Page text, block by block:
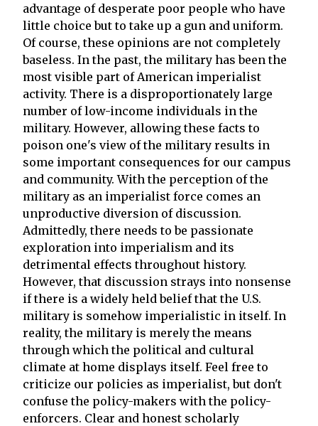
advantage of desperate poor people who have
little choice but to take up a gun and uniform.
Of course, these opinions are not completely
baseless. In the past, the military has been the
most visible part of American imperialist
activity. There is a disproportionately large
number of low-income individuals in the
military. However, allowing these facts to
poison one's view of the military results in
some important consequences for our campus
and community. With the perception of the
military as an imperialist force comes an
unproductive diversion of discussion.
Admittedly, there needs to be passionate
exploration into imperialism and its
detrimental effects throughout history.
However, that discussion strays into nonsense
if there is a widely held belief that the U.S.
military is somehow imperialistic in itself. In
reality, the military is merely the means
through which the political and cultural
climate at home displays itself. Feel free to
criticize our policies as imperialist, but don't
confuse the policy-makers with the policy-
enforcers. Clear and honest scholarly